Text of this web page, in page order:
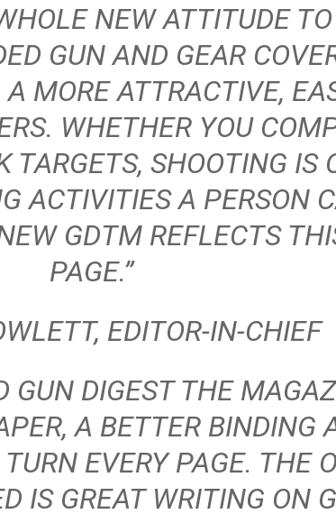
NEW ATTITUDE
GUN AND GEAR
MORE ATTRACTIVE,
WHETHER YOU
TARGETS, SHOOTING IS
ACTIVITIES A PERSON
GDTM REFLECTS
PAGE.”
EDITOR-IN-CHIEF
GUN DIGEST THE
A BETTER BINDING
EVERY PAGE. THE
IS GREAT WRITING ON